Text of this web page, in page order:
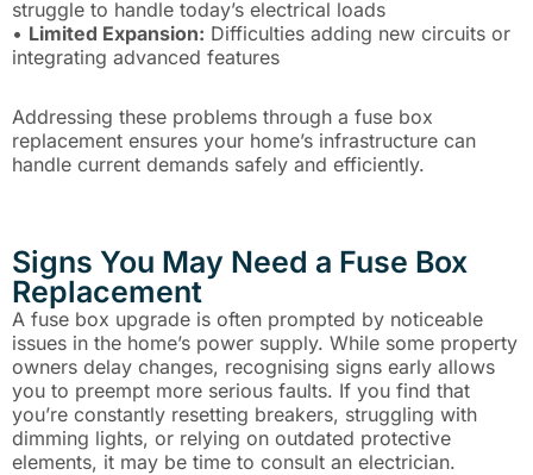
struggle to handle today’s electrical loads
• Limited Expansion: Difficulties adding new circuits or
integrating advanced features
Addressing these problems through a fuse box
replacement ensures your home’s infrastructure can
handle current demands safely and efficiently.
Signs You May Need a Fuse Box
Replacement
A fuse box upgrade is often prompted by noticeable
issues in the home’s power supply. While some property
owners delay changes, recognising signs early allows
you to preempt more serious faults. If you find that
you’re constantly resetting breakers, struggling with
dimming lights, or relying on outdated protective
elements, it may be time to consult an electrician.